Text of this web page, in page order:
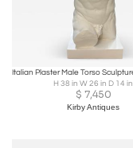
H 38 in W 26 in D 14 in
$ 7,450
Kirby Antiques